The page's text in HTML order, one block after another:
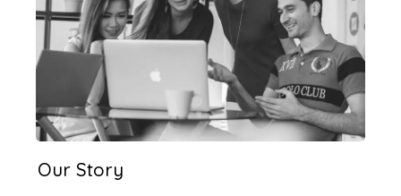
Our Story